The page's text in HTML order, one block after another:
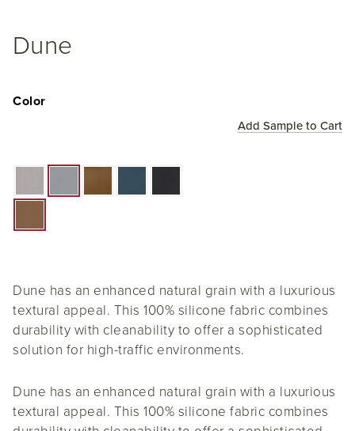
Dune
Add Sample to Cart
Color
Dune has an enhanced natural grain with a luxurious
textural appeal. This 100% silicone fabric combines
durability with cleanability to offer a sophisticated
solution for high-traffic environments.
Dune has an enhanced natural grain with a luxurious
textural appeal. This 100% silicone fabric combines